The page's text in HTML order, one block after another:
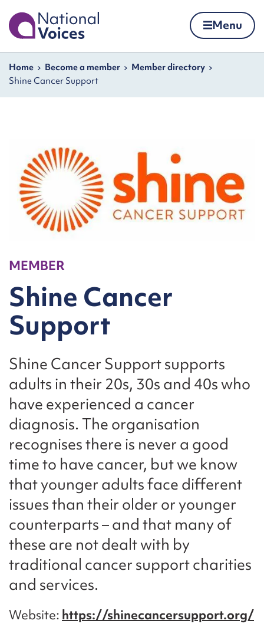
Skip to content
Home Menu
Navigation breadcrumbs
Home Become a member
Member directory
Shine Cancer Support
MEMBER
Shine Cancer
Support
Shine Cancer Support supports
adults in their 20s, 30s and 40s who
have experienced a cancer
diagnosis. The organisation
recognises there is never a good
time to have cancer, but we know
that younger adults face different
issues than their older or younger
counterparts – and that many of
these are not dealt with by
traditional cancer support charities
and services.
Website https://shinecancersupport.org/